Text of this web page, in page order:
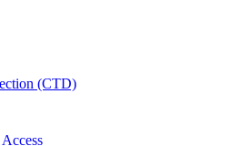
(CTD)